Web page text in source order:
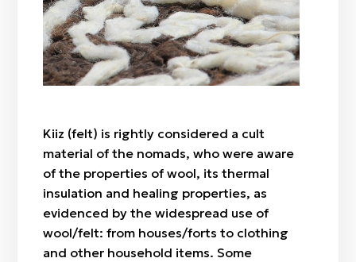
"Botaköz" (camel calf's eye)
"Böri qulaq" (wolf's ears)
"Alaqurt" (speckled spider)
"Zhylan" (snake)
"Raikhangül" (rose)
"Arpabas" (barley head)
Zhylan bas / cowrie shell
Saz / clay
Felt (wool)
Bone
Fabric / patch
Sazsyrnai
Sybyzgy
Kiiz (felt) is rightly considered a cult
material of the nomads, who were aware
of the properties of wool, its thermal
insulation and healing properties, as
evidenced by the widespread use of
wool/felt: from houses/forts to clothing
and other household items. Some